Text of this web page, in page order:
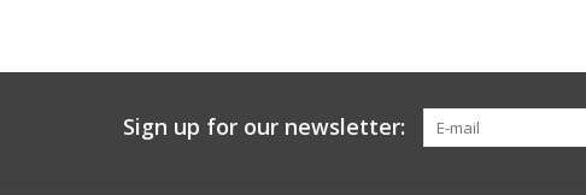
Sign up for our newsletter: